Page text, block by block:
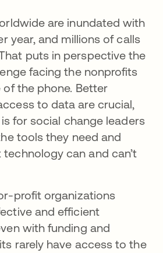
are inundated with
year, and millions of calls
puts in perspective the
facing the nonprofits
the phone. Better
to data are crucial,
for social change leaders
tools they need and
can and can’t
profit organizations
and efficient
with funding and
rarely have access to the